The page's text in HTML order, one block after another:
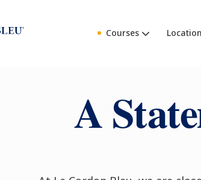
Courses
A